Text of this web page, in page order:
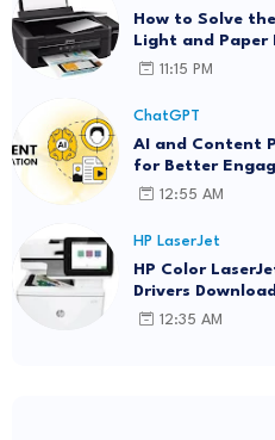
How to Solve
Light and Paper
11:15 PM
ChatGPT
AI and Content
for Better
12:55 AM
HP LaserJet
HP Color
Drivers Download
12:35 AM